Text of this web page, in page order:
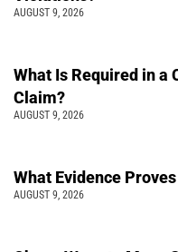
AUGUST 9, 2026
What Is Required in a
Claim?
AUGUST 9, 2026
What Evidence
AUGUST 9, 2026